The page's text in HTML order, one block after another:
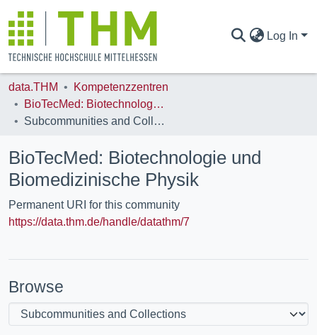
Log In
COMMUNITIES & COLLECTIONS
STATISTICS
data.THM
Kompetenzzentren
BioTecMed: Biotechnologie und Biomedizinische Physik
Subcommunities and Collections
BioTecMed: Biotechnologie und
Biomedizinische Physik
Permanent URI for this community
https://data.thm.de/handle/datathm/7
Browse